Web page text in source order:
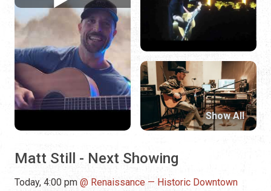
Matt Still - Next Showing
Today, 4:00 pm Renaissance — Historic Downtown
Show All